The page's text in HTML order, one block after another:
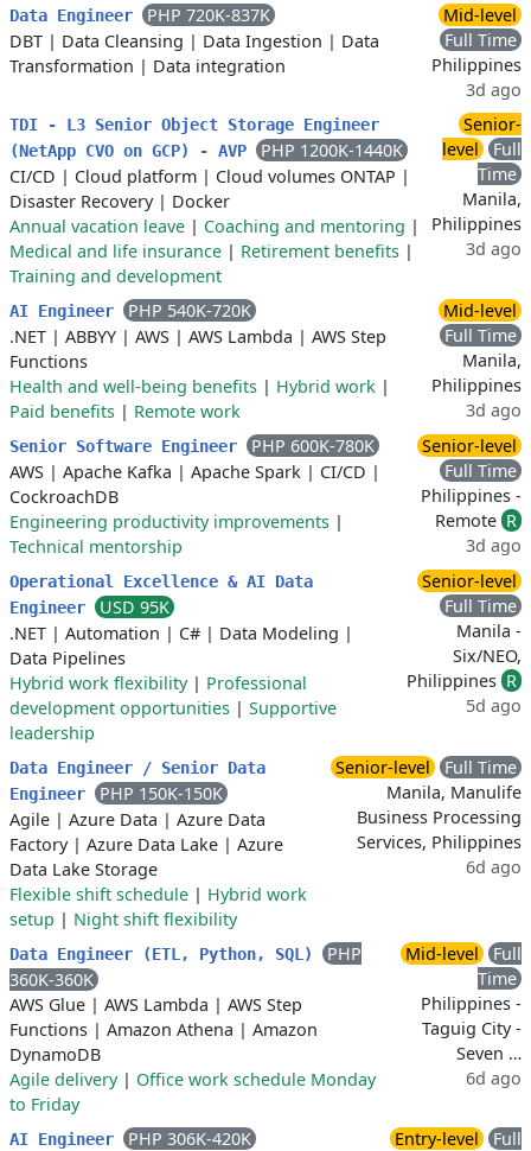
Data Engineer
PHP 720K-837K
DBT | Data Cleansing | Data Ingestion | Data
Transformation | Data integration
Mid-level
Full Time
Philippines
3d ago
TDI - L3 Senior Object Storage Engineer
(NetApp CVO on GCP) - AVP
PHP 1200K-1440K
CI/CD | Cloud platform | Cloud volumes ONTAP |
Disaster Recovery| Docker
Annual vacation leave | Coaching and mentoring |
Medical and life insurance | Retirement benefits |
Training and development
Senior-
level
Full
Time
Manila,
Philippines
3d ago
AI Engineer
PHP 540K-720K
.NET | ABBYY | AWS | AWS Lambda | AWS Step
Functions
Health and well-being benefits | Hybrid work |
Paid benefits | Remote work
Mid-level
Full Time
Manila,
Philippines
3d ago
Senior Software Engineer
PHP 600K-780K
AWS | Apache Kafka | Apache Spark | CI/CD |
CockroachDB
Engineering productivity improvements |
Technical mentorship
Senior-level
Full Time
Philippines -
Remote R
3d ago
Operational Excellence & AI Data
Engineer
USD 95K
.NET | Automation | C# | Data Modeling |
Data Pipelines
Hybrid work flexibility| Professional
development opportunities | Supportive
leadership
Senior-level
Full Time
Manila -
Six/NEO,
Philippines R
5d ago
Data Engineer / Senior Data
Engineer
PHP 150K-150K
Agile | Azure Data | Azure Data
Factory| Azure Data Lake | Azure
Data Lake Storage
Flexible shift schedule | Hybrid work
setup | Night shift flexibility
Senior-level
Full Time
Manila, Manulife
Business Processing
Services, Philippines
6d ago
Data Engineer (ETL, Python, SQL)
PHP
360K-360K
AWS Glue | AWS Lambda | AWS Step
Functions | Amazon Athena | Amazon
DynamoDB
Agile delivery| Office work schedule Monday
to Friday
Mid-level
Full
Time
Philippines -
Taguig City -
Seven …
6d ago
AI Engineer
PHP 306K-420K
Entry-level
Full